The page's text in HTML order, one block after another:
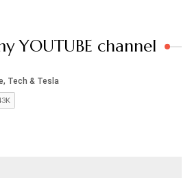
YOUTUBE channel